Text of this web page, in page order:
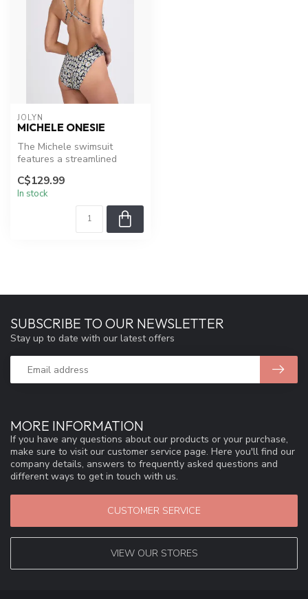
JOLYN
MICHELE ONESIE
The Michele swimsuit
features a streamlined
straps for e...
C$129.99
In stock
MORE INFORMATION
If you have any questions about our products or your purchase,
make sure to visit our customer service page. Here you'll find our
company details, answers to frequently asked questions and
different ways to get in touch with us.
CUSTOMER SERVICE
VIEW OUR STORES
SUBSCRIBE TO OUR NEWSLETTER
Stay up to date with our latest offers